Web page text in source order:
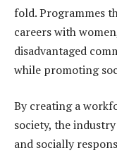
fold. Programmes
careers with
disadvantaged
while promoting
By creating a
society, the
and socially